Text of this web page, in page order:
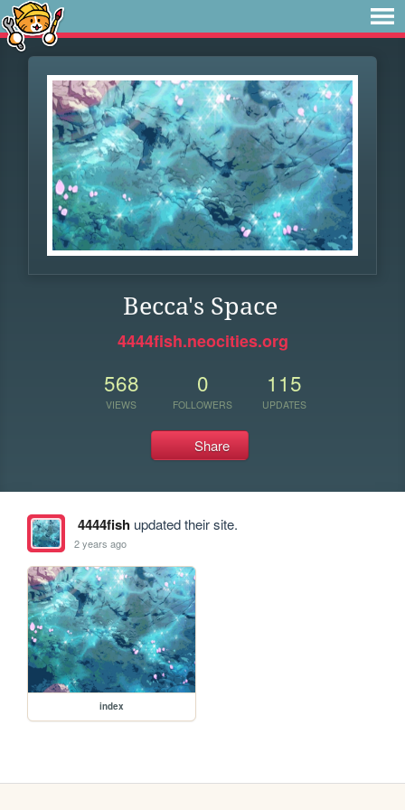
Becca's Space
4444fish.neocities.org
568
VIEWS
0
FOLLOWERS
115
UPDATES
Share
4444fishupdated their site.
2 years ago
index